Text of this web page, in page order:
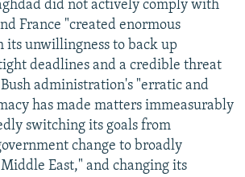
did not actively comply with
France "created enormous
its unwillingness to back up
deadlines and a credible threat
administration's "erratic and
has made matters immeasurably
switching its goals from
change to broadly
East," and changing its